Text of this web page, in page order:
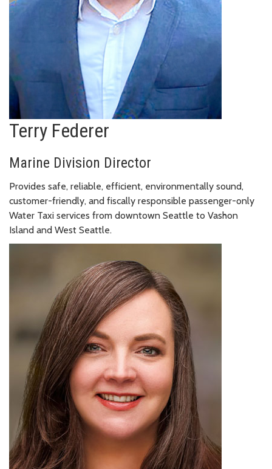
Terry Federer
Marine Division Director
Provides safe, reliable, efficient, environmentally sound,
customer-friendly, and fiscally responsible passenger-only
Water Taxi services from downtown Seattle to Vashon
Island and West Seattle.